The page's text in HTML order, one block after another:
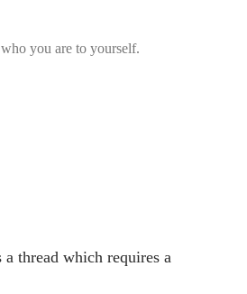
you are to yourself.
thread which requires a